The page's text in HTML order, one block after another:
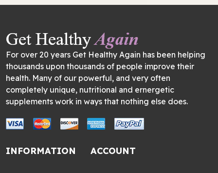
For over 20 years Get Healthy Again has been helping
thousands upon thousands of people improve their
health. Many of our powerful, and very often
completely unique, nutritional and ernergetic
supplements work in ways that nothing else does.
INFORMATION ACCOUNT